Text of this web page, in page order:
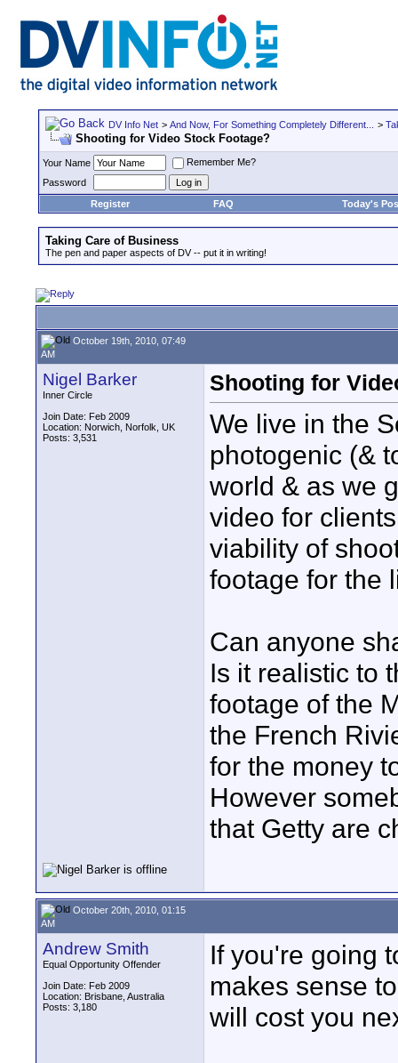
DV Info Net > And Now, For Something Completely Different... >
Shooting for Video Stock Footage?
Your Name
Remember Me?
Password
Register
FAQ Today's
Taking Care of Business
The pen and paper aspects of DV -- put it in writing!
October 19th, 2010, 07:49
AM
Nigel Barker
Inner Circle
Join Date: Feb 2009
Location: Norwich, Norfolk, UK
Posts: 3,531
Shooting for
We live in the
photogenic (&
world & as we
video for
viability of
footage for the
Can anyone
Is it realistic to
footage of the
the French
for the money
However
that Getty are
October 20th, 2010, 01:15
AM
Andrew Smith
Equal Opportunity Offender
Join Date: Feb 2009
Location: Brisbane, Australia
Posts: 3,180
If you're going
makes sense
will cost you